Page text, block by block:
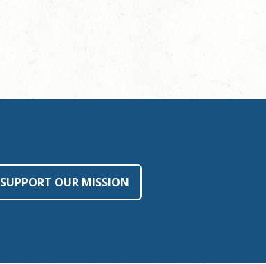
SUPPORT OUR MISSION